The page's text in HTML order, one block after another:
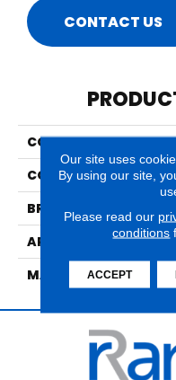
CONTACT US
COLLECTION
COLOR
BRAND
APPLICATION
MATERIAL
Our site uses
By using our site,
Please read our
conditions
ACCEPT